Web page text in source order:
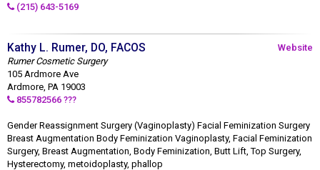
(215) 643-5169
Website
Kathy L. Rumer, DO, FACOS
Rumer Cosmetic Surgery
105 Ardmore Ave
Ardmore, PA 19003
855782566 ???
Gender Reassignment Surgery (Vaginoplasty) Facial Feminization Surgery
Breast Augmentation Body Feminization Vaginoplasty, Facial Feminization
Surgery, Breast Augmentation, Body Feminization, Butt Lift, Top Surgery,
Hysterectomy, metoidoplasty, phallop